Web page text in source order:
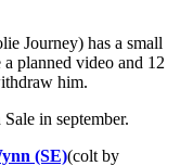
Journey) has a small
planned video and 12
him.
in september.
(SE)(colt by